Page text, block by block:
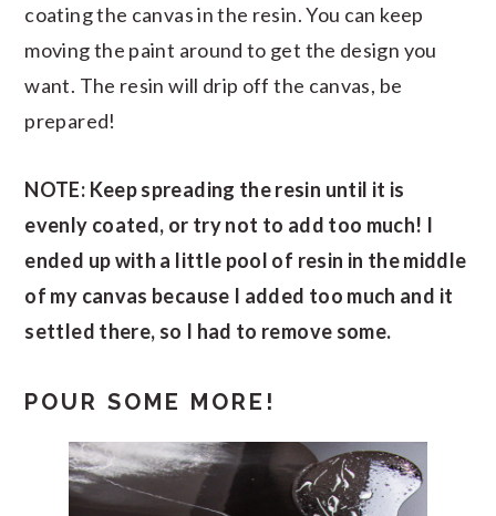
coating the canvas in the resin. You can keep
moving the paint around to get the design you
want. The resin will drip off the canvas, be
prepared!
NOTE: Keep spreading the resin until it is
evenly coated, or try not to add too much! I
ended up with a little pool of resin in the middle
of my canvas because I added too much and it
settled there, so I had to remove some.
POUR SOME MORE!